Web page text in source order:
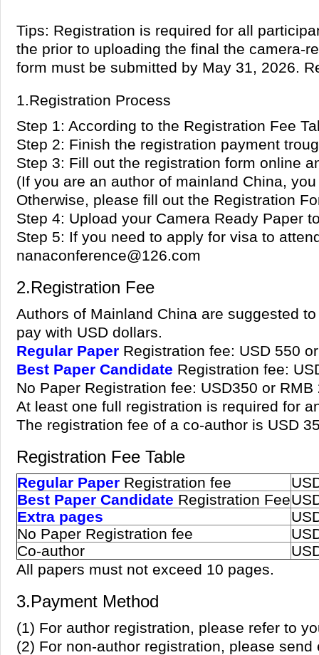
Tips: Registration is required for all
the prior to uploading the final the camera-
form must be submitted by May 31, 2026.
1.Registration Process
Step 1: According to the Registration Fee
Step 2: Finish the registration payment
Step 3: Fill out the registration form online
(If you are an author of mainland China,
Otherwise, please fill out the Registration
Step 4: Upload your Camera Ready Paper
Step 5: If you need to apply for visa to
nanaconference@126.com
2.Registration Fee
Authors of Mainland China are suggested
pay with USD dollars.
Regular Paper Registration fee: USD 550
Best Paper Candidate Registration fee:
No Paper Registration fee: USD350 or RMB
At least one full registration is required for
The registration fee of a co-author is USD
Registration Fee Table
Regular Paper Registration fee
Best Paper Candidate Registration Fee
Extra pages
No Paper Registration fee
Co-author
All papers must not exceed 10 pages.
3.Payment Method
(1) For author registration, please refer to
(2) For non-author registration, please